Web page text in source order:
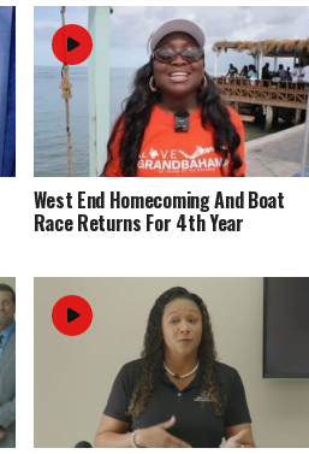
West End Homecoming And Boat
Race Returns For 4th Year